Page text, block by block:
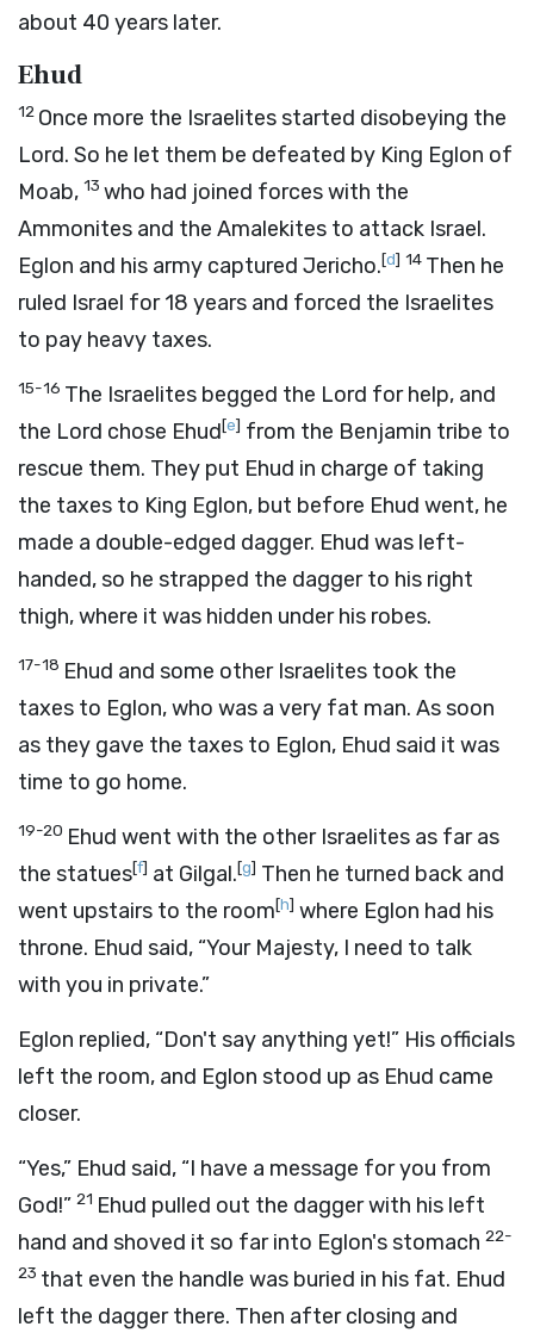
about 40 years later.
Ehud
12 Once more the Israelites started disobeying the
Lord. So he let them be defeated by King Eglon of
Moab, 13 who had joined forces with the
Ammonites and the Amalekites to attack Israel.
Eglon and his army captured Jericho.[d] 14 Then he
ruled Israel for 18 years and forced the Israelites
to pay heavy taxes.
15-16 The Israelites begged the Lord for help, and
the Lord chose Ehud[e] from the Benjamin tribe to
rescue them. They put Ehud in charge of taking
the taxes to King Eglon, but before Ehud went, he
made a double-edged dagger. Ehud was left-
handed, so he strapped the dagger to his right
thigh, where it was hidden under his robes.
17-18 Ehud and some other Israelites took the
taxes to Eglon, who was a very fat man. As soon
as they gave the taxes to Eglon, Ehud said it was
time to go home.
19-20 Ehud went with the other Israelites as far as
the statues[f] at Gilgal.[g] Then he turned back and
went upstairs to the room[h] where Eglon had his
throne. Ehud said, “Your Majesty, I need to talk
with you in private.”
Eglon replied, “Don't say anything yet!” His officials
left the room, and Eglon stood up as Ehud came
closer.
“Yes,” Ehud said, “I have a message for you from
God!” 21 Ehud pulled out the dagger with his left
hand and shoved it so far into Eglon's stomach 22-
23 that even the handle was buried in his fat. Ehud
left the dagger there. Then after closing and